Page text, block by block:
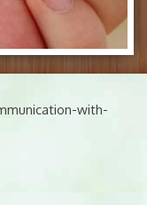
with-